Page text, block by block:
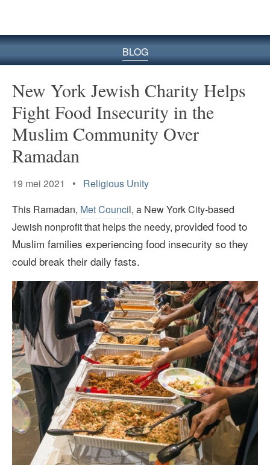
BLOG
New York Jewish Charity Helps
Fight Food Insecurity in the
Muslim Community Over
Ramadan
19 mei 2021 • Religious Unity
This Ramadan, Met Council, a New York City-based
Jewish nonprofit that helps the needy, provided food to
Muslim families experiencing food insecurity so they
could break their daily fasts.